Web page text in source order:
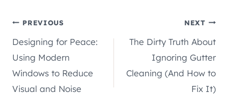
Post
navigation
PREVIOUS
Designing for Peace:
Using Modern
Windows to Reduce
Visual and Noise
NEXT
The Dirty Truth About
Ignoring Gutter
Cleaning (And How to
Fix It)